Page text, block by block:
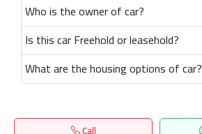
Who is the owner of car?
Is this car Freehold or leasehold?
What are the housing options of car?
Call